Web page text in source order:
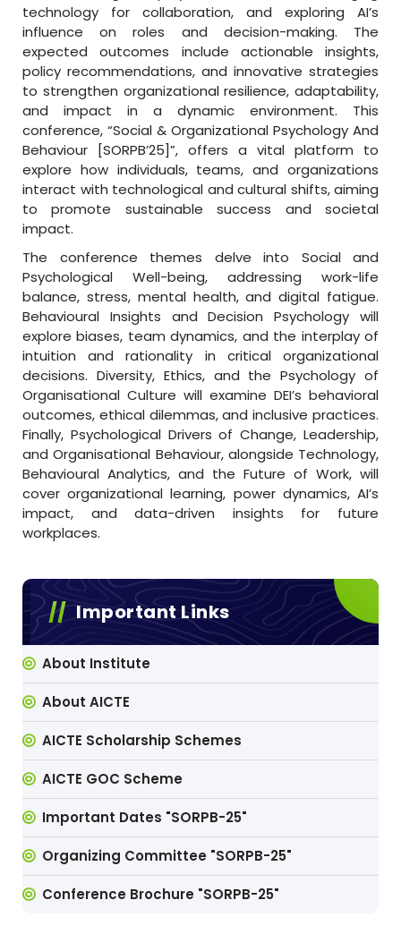
technology for collaboration, and exploring AI’s
influence on roles and decision-making. The
expected outcomes include actionable insights,
policy recommendations, and innovative strategies
to strengthen organizational resilience, adaptability,
and impact in a dynamic environment. This
conference, “Social & Organizational Psychology And
Behaviour [SORPB’25]”, offers a vital platform to
explore how individuals, teams, and organizations
interact with technological and cultural shifts, aiming
to promote sustainable success and societal
impact.
The conference themes delve into Social and
Psychological Well-being, addressing work-life
balance, stress, mental health, and digital fatigue.
Behavioural Insights and Decision Psychology will
explore biases, team dynamics, and the interplay of
intuition and rationality in critical organizational
decisions. Diversity, Ethics, and the Psychology of
Organisational Culture will examine DEI’s behavioral
outcomes, ethical dilemmas, and inclusive practices.
Finally, Psychological Drivers of Change, Leadership,
and Organisational Behaviour, alongside Technology,
Behavioural Analytics, and the Future of Work, will
cover organizational learning, power dynamics, AI’s
impact, and data-driven insights for future
workplaces.
Important Links
About Institute
About AICTE
AICTE Scholarship Schemes
AICTE GOC Scheme
Important Dates "SORPB-25"
Organizing Committee "SORPB-25"
Conference Brochure "SORPB-25"